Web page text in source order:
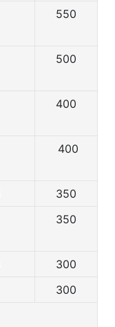
550
500
400
400
350
350
300
300